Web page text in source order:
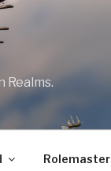
Realms.
Rolemaster